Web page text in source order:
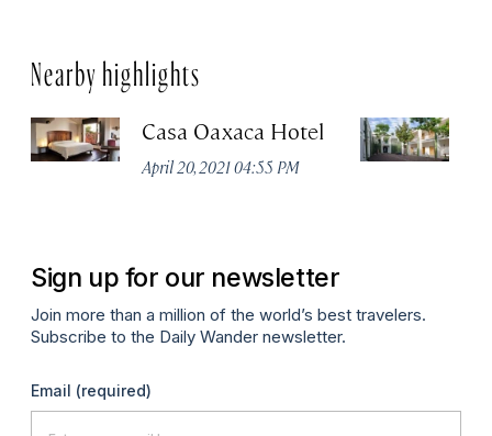
Nearby highlights
Casa Oaxaca Hotel
April 20, 2021 04:55 PM
Sign up for our newsletter
Join more than a million of the world’s best travelers.
Subscribe to the Daily Wander newsletter.
Email (required)